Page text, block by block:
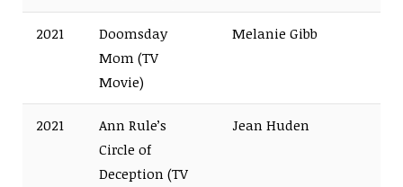
2021
Doomsday
Mom (TV
Movie)
Melanie Gibb
2021
Ann Rule’s
Circle of
Deception (TV
Jean Huden